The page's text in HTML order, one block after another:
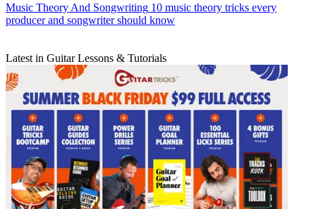
Music Theory And Songwriting 10 music theory tricks every
producer and songwriter should know
Latest in Guitar Lessons & Tutorials